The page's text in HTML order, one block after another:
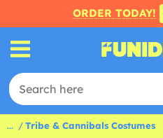
ORDER TODAY!
... Tribe & Cannibals Costumes